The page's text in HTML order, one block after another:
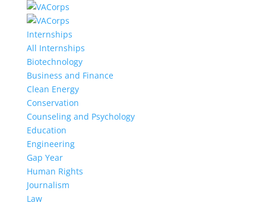
Internships
All Internships
Biotechnology
Business and Finance
Clean Energy
Conservation
Counseling and Psychology
Education
Engineering
Gap Year
Human Rights
Journalism
Law